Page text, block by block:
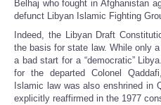
Belhaj who fought in Afghanistan
defunct Libyan Islamic Fighting
Indeed, the Libyan Draft
the basis for state law. While only
a bad start for a “democratic”
for the departed Colonel
Islamic law was also enshrined in
explicitly reaffirmed in the 1977